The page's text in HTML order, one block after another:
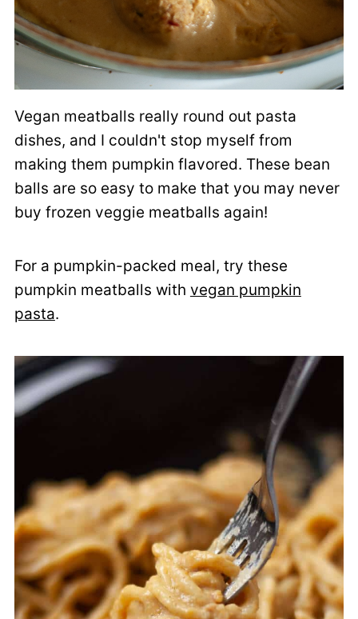
Vegan meatballs really round out pasta
dishes, and I couldn't stop myself from
making them pumpkin flavored. These bean
balls are so easy to make that you may never
buy frozen veggie meatballs again!
For a pumpkin-packed meal, try these
pumpkin meatballs with vegan pumpkin
pasta.